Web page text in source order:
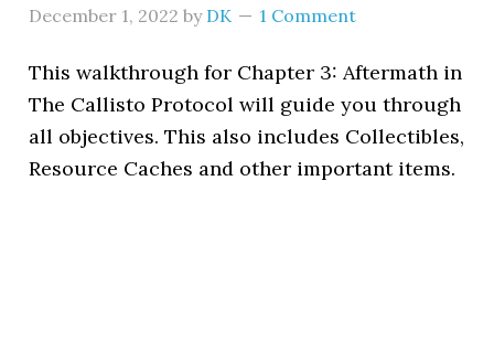
December 1, 2022 by DK 1 Comment
This walkthrough for Chapter 3: Aftermath in
The Callisto Protocol will guide you through
all objectives. This also includes Collectibles,
Resource Caches and other important items.